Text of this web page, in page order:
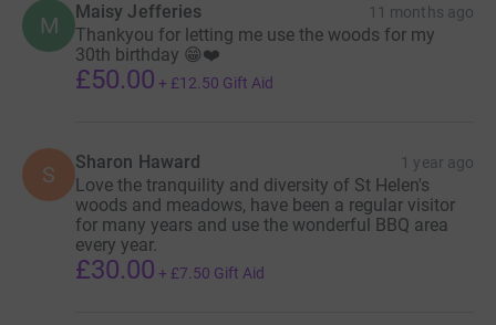
M
Maisy Jefferies 11 months ago
Thankyou for letting me use the woods for my
30th birthday 😁❤️
£50.00 + £12.50 Gift Aid
S Sharon Haward 1 year ago
Love the tranquility and diversity of St Helen's
woods and meadows, have been a regular visitor
for many years and use the wonderful BBQ area
every year.
£30.00 + £7.50 Gift Aid